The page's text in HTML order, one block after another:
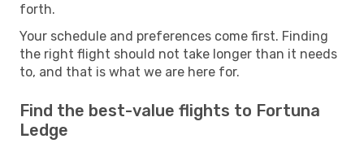
forth.
Your schedule and preferences come first. Finding
the right flight should not take longer than it needs
to, and that is what we are here for.
Find the best-value flights to Fortuna
Ledge